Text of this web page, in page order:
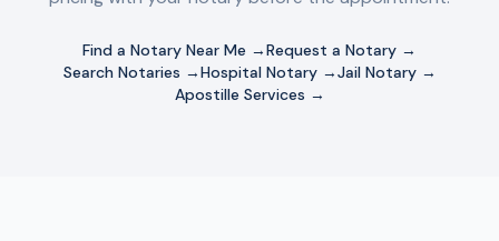
Find a Notary Near Me →Request a Notary →
Search Notaries →Hospital Notary →Jail Notary →
Apostille Services →